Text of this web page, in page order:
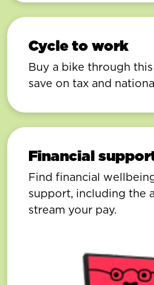
Cycle to work
Buy a bike through
save on tax and
Financial
Find financial
support, including the
stream your pay.